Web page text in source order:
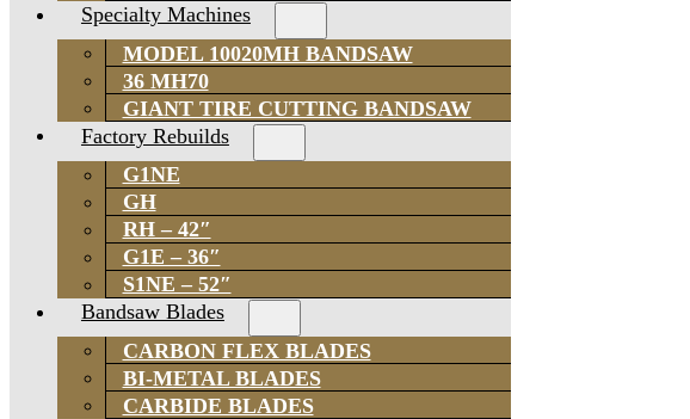
Specialty Machines
MODEL 10020MH BANDSAW
36 MH70
GIANT TIRE CUTTING BANDSAW
Factory Rebuilds
G1NE
GH
RH – 42″
G1E – 36″
S1NE – 52″
Bandsaw Blades
CARBON FLEX BLADES
BI-METAL BLADES
CARBIDE BLADES